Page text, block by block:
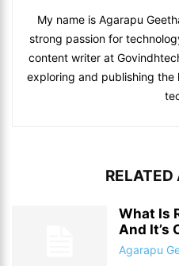
My name is Agarapu
strong passion for
content writer at
exploring and publishing
RELATED
What Is
And It’s
Agarapu